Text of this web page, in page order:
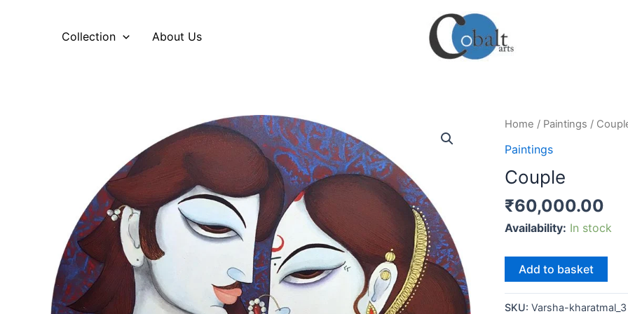
Collection About Us
Home / Paintings /
Paintings
Couple
₹60,000.00
Availability: In stock
Couple
quantity
Add to basket
SKU: Varsha-kharatmal_3